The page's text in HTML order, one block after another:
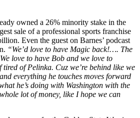
owned a 26% minority stake in the
sale of a professional sports franchise
Even the guest on Barnes’ podcast
“We’d love to have Magic back!…. The
love to have Bob and we love to
tired of Pelinka. Cuz we’re behind like we
everything he touches moves forward
he’s doing with Washington with the
lot of money, like I hope we can